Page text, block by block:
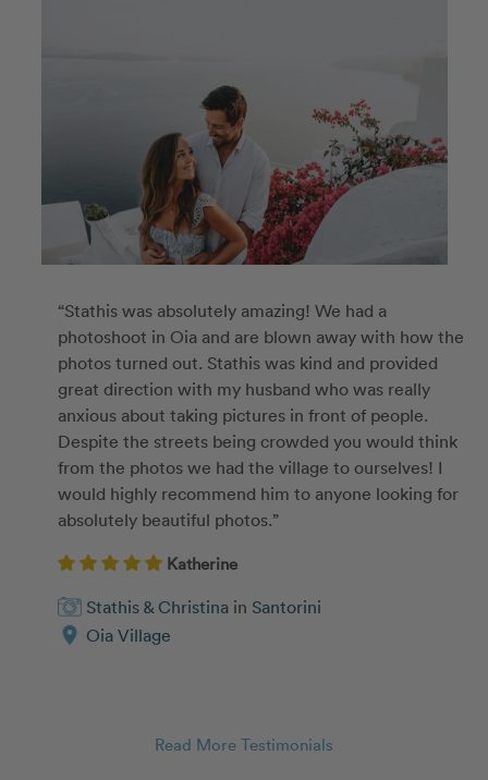
“Stathis was absolutely amazing! We had a
photoshoot in Oia and are blown away with how the
photos turned out. Stathis was kind and provided
great direction with my husband who was really
anxious about taking pictures in front of people.
Despite the streets being crowded you would think
from the photos we had the village to ourselves! I
would highly recommend him to anyone looking for
absolutely beautiful photos.”
Katherine
Stathis & Christinain Santorini
Oia Village
Read More Testimonials